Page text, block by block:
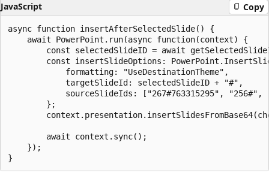
JavaScript Copy
async function insertAfterSelectedSlide() {
    await PowerPoint.run(async function(context) {
const selectedSlideID = await
const insertSlideOptions:
            formatting: "UseDestinationTheme",
            targetSlideId: selectedSlideID + "#",
sourceSlideIds: ["267#763315295", "256#",
        };
        await context.sync();
    });